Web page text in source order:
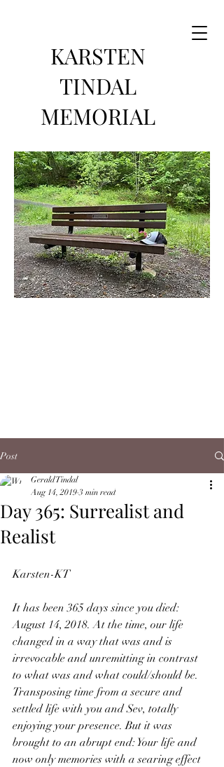
KARSTEN
TINDAL
MEMORIAL
Post
Day 365: Surrealist and
Realist
Gerald Tindal
Aug 14, 2019 3 min read
Karsten-KT
It has been 365 days since you died:
August 14, 2018. At the time, our life
changed in a way that was and is
irrevocable and unremitting in contrast
to what was and what could/should be.
Transposing time from a secure and
settled life with you and Sev, totally
enjoying your presence. But it was
brought to an abrupt end: Your life and
now only memories with a searing effect